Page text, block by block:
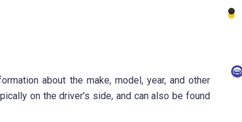
about the make, model, year, and other
on the driver’s side, and can also be found